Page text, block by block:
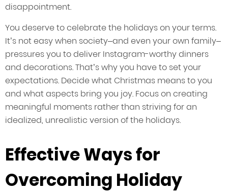
disappointment.
You deserve to celebrate the holidays on your terms.
It’s not easy when society–and even your own family–
pressures you to deliver Instagram-worthy dinners
and decorations. That’s why you have to set your
expectations. Decide what Christmas means to you
and what aspects bring you joy. Focus on creating
meaningful moments rather than striving for an
idealized, unrealistic version of the holidays.
Effective Ways for
Overcoming Holiday